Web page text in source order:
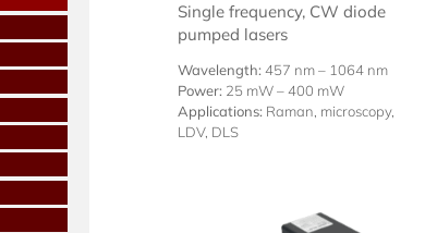
Single frequency, CW diode
pumped lasers
Wavelength: 457 nm – 1064 nm
Power: 25 mW – 400 mW
Applications: Raman, microscopy,
LDV, DLS